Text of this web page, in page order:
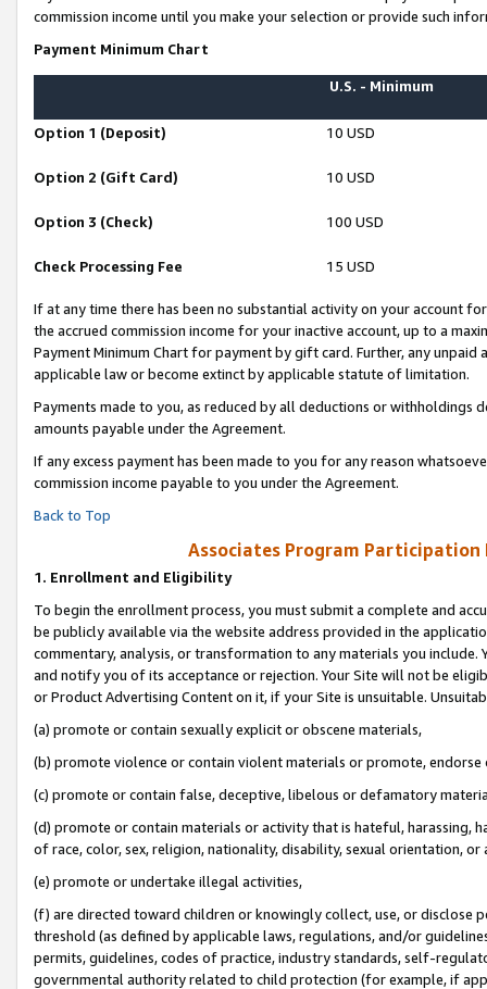
commission income until you make your selection or provide such
Payment Minimum Chart
U.S. - Minimum
Option 1 (Deposit) 10 USD
Option 2 (Gift Card) 10 USD
Option 3 (Check) 100 USD
Check Processing Fee 15 USD
If at any time there has been no substantial activity on your account
the accrued commission income for your inactive account, up to a
Payment Minimum Chart for payment by gift card. Further, any
applicable law or become extinct by applicable statute of limitation.
Payments made to you, as reduced by all deductions or
amounts payable under the Agreement.
If any excess payment has been made to you for any reason
commission income payable to you under the Agreement.
Back to Top
Associates Program Participation
1. Enrollment and Eligibility
To begin the enrollment process, you must submit a complete and
be publicly available via the website address provided in the
commentary, analysis, or transformation to any materials you
and notify you of its acceptance or rejection. Your Site will not be
or Product Advertising Content on it, if your Site is unsuitable.
(a) promote or contain sexually explicit or obscene materials,
(b) promote violence or contain violent materials or promote,
(c) promote or contain false, deceptive, libelous or defamatory
(d) promote or contain materials or activity that is hateful, harassing,
of race, color, sex, religion, nationality, disability, sexual orientation, or
(e) promote or undertake illegal activities,
(f) are directed toward children or knowingly collect, use, or
threshold (as defined by applicable laws, regulations, and/or
permits, guidelines, codes of practice, industry standards, self-
governmental authority related to child protection (for example, if